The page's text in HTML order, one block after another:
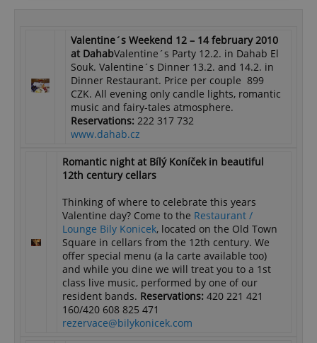
Valentine´s Weekend 12 – 14 february 2010
at DahabValentine´s Party 12.2. in Dahab El
Souk. Valentine´s Dinner 13.2. and 14.2. in
Dinner Restaurant. Price per couple 899
CZK. All evening only candle lights, romantic
music and fairy-tales atmosphere.
Reservations: 222 317 732
www.dahab.cz
Romantic night at Bílý Koníček in beautiful
12th century cellars
Thinking of where to celebrate this years
Valentine day? Come to the Restaurant /
Lounge Bily Konicek, located on the Old Town
Square in cellars from the 12th century. We
offer special menu (a la carte available too)
and while you dine we will treat you to a 1st
class live music, performed by one of our
resident bands. Reservations: 420 221 421
160/420 608 825 471
rezervace@bilykonicek.com